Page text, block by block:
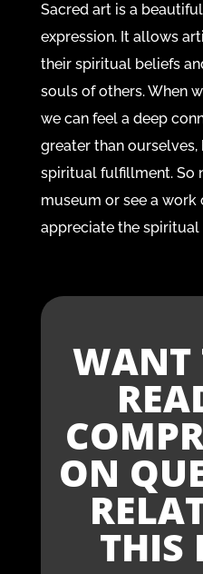
Sacred art is a
expression. It allows
their spiritual beliefs
souls of others. When
we can feel a deep
greater than
spiritual fulfillment. So
museum or see a
appreciate the spiritual
WANT
ON
THIS